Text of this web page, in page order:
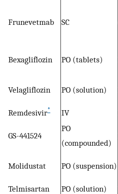
Frunevetmab SC
Bexagliflozin PO (tablets)
Velagliflozin PO (solution)
Remdesivir* IV
GS-441524
PO
(compounded)
Molidustat PO (suspension)
Telmisartan PO (solution)